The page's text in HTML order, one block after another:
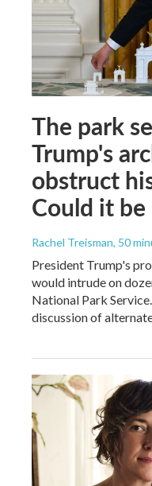
The park
Trump's
obstruct
Could it
Rachel Treisman, 50
President Trump's
would intrude on
National Park
discussion of